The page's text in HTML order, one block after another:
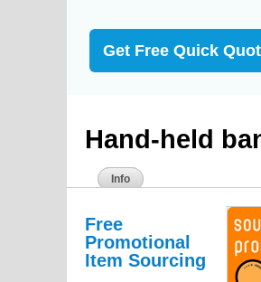
Get Free Quick
Hand-held
Info
Free
Promotional
Item Sourcing